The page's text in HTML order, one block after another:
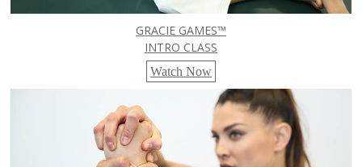
GRACIE GAMES™
INTRO CLASS
Watch Now